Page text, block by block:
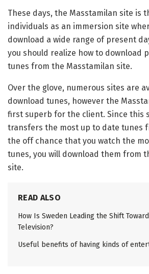
These days, the Masstamilan site is
individuals as an immersion site
download a wide range of present
you should realize how to download
tunes from the Masstamilan site.
Over the glove, numerous sites are
download tunes, however the
first superb for the client. Since this
transfers the most up to date tunes
the off chance that you watch the
tunes, you will download them from
site.
READ ALSO
How Is Sweden Leading the Shift
Television?
Useful benefits of having kinds of